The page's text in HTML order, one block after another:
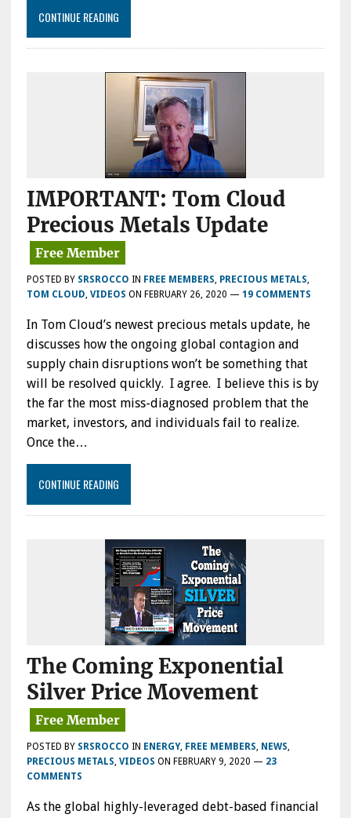
CONTINUE READING
IMPORTANT: Tom Cloud
Precious Metals Update
POSTED BY SRSROCCO IN FREE MEMBERS, PRECIOUS METALS,
TOM CLOUD, VIDEOS ON FEBRUARY 26, 2020 — 19 COMMENTS
In Tom Cloud’s newest precious metals update, he
discusses how the ongoing global contagion and
supply chain disruptions won’t be something that
will be resolved quickly. I agree. I believe this is by
the far the most miss-diagnosed problem that the
market, investors, and individuals fail to realize.
Once the…
CONTINUE READING
The Coming Exponential
Silver Price Movement
POSTED BY SRSROCCO IN ENERGY, FREE MEMBERS, NEWS,
PRECIOUS METALS, VIDEOS ON FEBRUARY 9, 2020 — 23
COMMENTS
As the global highly-leveraged debt-based financial